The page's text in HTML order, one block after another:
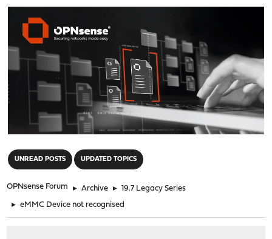
UNREAD POSTS UPDATED TOPICS
OPNsense Forum ► Archive ► 19.7 Legacy Series
► eMMC Device not recognised